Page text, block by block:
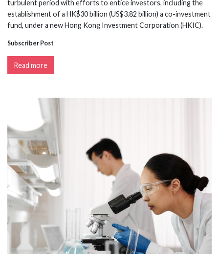
turbulent period with efforts to entice investors, including the
establishment of a HK$30 billion (US$3.82 billion) a co-investment
fund, under a new Hong Kong Investment Corporation (HKIC).
Subscriber Post
Read more